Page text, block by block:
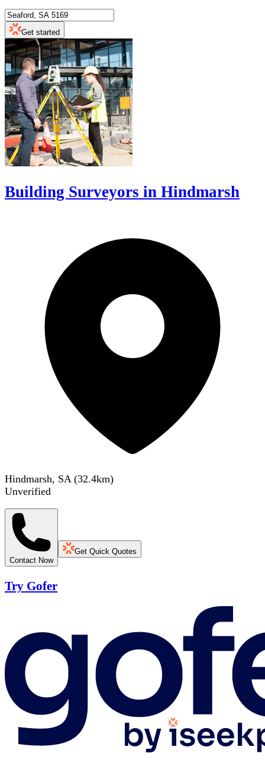
Get started
Building Surveyors in Hindmarsh
Hindmarsh, SA (32.4km)
Unverified
Contact Now
Get Quick Quotes
Try Gofer